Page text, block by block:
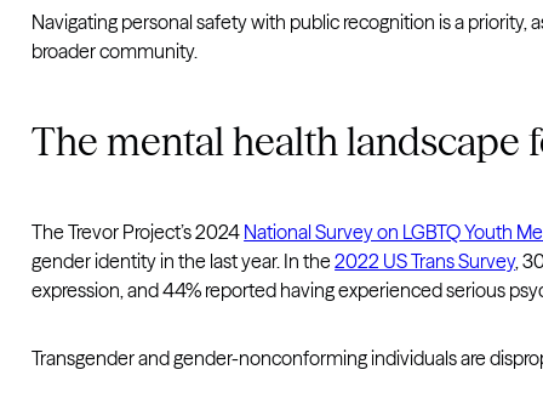
Navigating personal safety with public recognition is a
broader community.
The mental health landscape
The Trevor Project’s 2024 National Survey on LGBTQ Youth
gender identity in the last year. In the2022 US Trans Survey,
expression, and 44% reported having experienced serious
Transgender and gender-nonconforming individuals are